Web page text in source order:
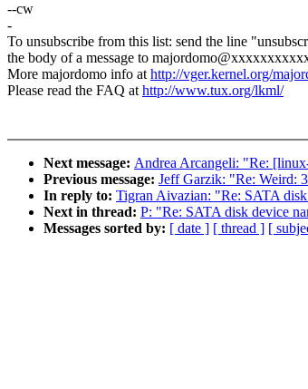
--cw
-
To unsubscribe from this list: send the line
the body of a message to
More majordomo info athttp://vger.kernel.org/
Please read the FAQ athttp://www.tux.org/lkml/
Next message: Andrea Arcangeli: "Re:
Previous message: Jeff Garzik: "Re: Weird:
In reply to: Tigran Aivazian: "Re: SATA
Next in thread: P: "Re: SATA disk device
Messages sorted by: [ date ] [ thread ] [